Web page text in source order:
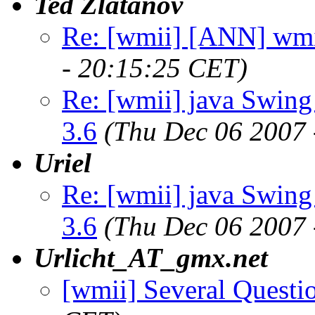
Re: [wmii] [ANN]
- 20:15:25 CET)
Re: [wmii] java
3.6 (Thu Dec 06
Uriel
Re: [wmii] java
3.6 (Thu Dec 06
Urlicht_AT_gmx.net
[wmii] Several